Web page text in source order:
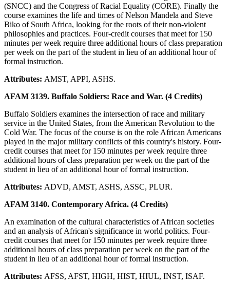
(SNCC) and the Congress of Racial Equality (CORE). Finally the
course examines the life and times of Nelson Mandela and Steve
Biko of South Africa, looking for the roots of their non-violent
philosophies and practices. Four-credit courses that meet for 150
minutes per week require three additional hours of class preparation
per week on the part of the student in lieu of an additional hour of
formal instruction.
Attributes: AMST, APPI, ASHS.
AFAM 3139. Buffalo Soldiers: Race and War. (4 Credits)
Buffalo Soldiers examines the intersection of race and military
service in the United States, from the American Revolution to the
Cold War. The focus of the course is on the role African Americans
played in the major military conflicts of this country's history. Four-
credit courses that meet for 150 minutes per week require three
additional hours of class preparation per week on the part of the
student in lieu of an additional hour of formal instruction.
Attributes: ADVD, AMST, ASHS, ASSC, PLUR.
AFAM 3140. Contemporary Africa. (4 Credits)
An examination of the cultural characteristics of African societies
and an analysis of African's significance in world politics. Four-
credit courses that meet for 150 minutes per week require three
additional hours of class preparation per week on the part of the
student in lieu of an additional hour of formal instruction.
Attributes: AFSS, AFST, HIGH, HIST, HIUL, INST, ISAF.